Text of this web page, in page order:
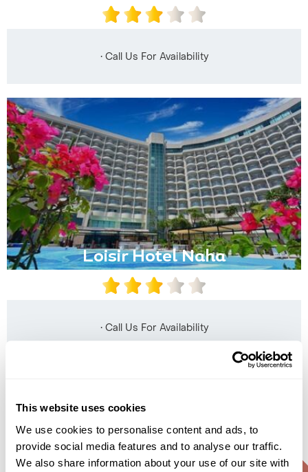
This website uses cookies
We use cookies to personalise content and ads, to
provide social media features and to analyse our traffic.
We also share information about your use of our site with
• Call Us For Availability
Loisir Hotel Naha
• Call Us For Availability